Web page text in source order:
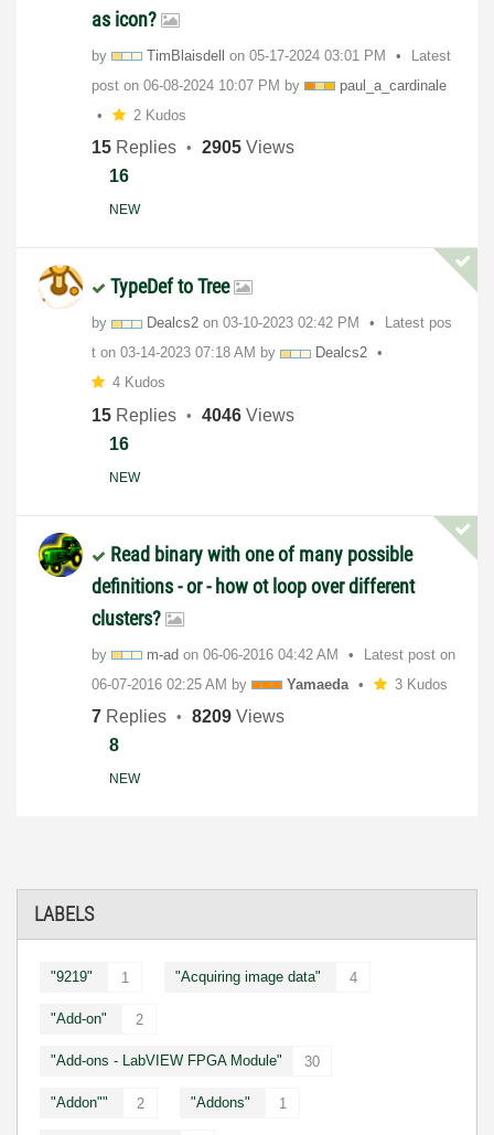
LABELS
"9219" 1 "Acquiring image data" 4
"Add-on" 2
"Add-ons - LabVIEW FPGA Module" 30
"Addon"" 2 "Addons" 1
as icon?
by TimBlaisdell on ‎05-17-2024 03:01 PM
Latest
post on ‎06-08-2024 10:07 PM by paul_a_cardinale
2 Kudos
15 Replies 2905 Views
16
NEW
TypeDef to Tree
by Dealcs2 on ‎03-10-2023 02:42 PM
Latest pos
t on ‎03-14-2023 07:18 AM by
Dealcs2
4 Kudos
15 Replies 4046 Views
16
NEW
Read binary with one of many possible
definitions - or - how ot loop over different
clusters?
by m-ad on ‎06-06-2016 04:42 AM
Latest post on
‎06-07-2016 02:25 AM by Yamaeda 3 Kudos
7 Replies 8209 Views
8
NEW